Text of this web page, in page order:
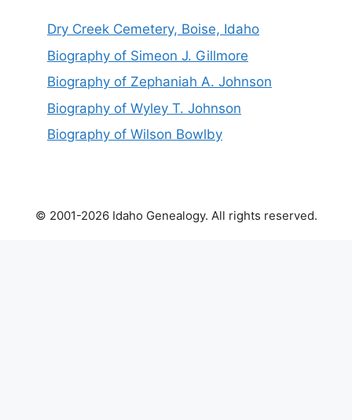
Dry Creek Cemetery, Boise, Idaho
Biography of Simeon J. Gillmore
Biography of Zephaniah A. Johnson
Biography of Wyley T. Johnson
Biography of Wilson Bowlby
© 2001-2026 Idaho Genealogy. All rights reserved.